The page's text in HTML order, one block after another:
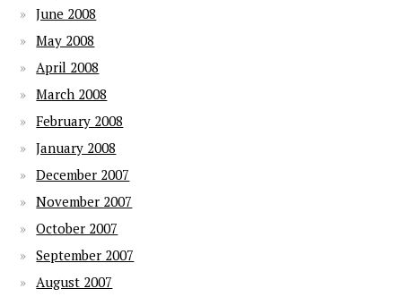
June 2008
May 2008
April 2008
March 2008
February 2008
January 2008
December 2007
November 2007
October 2007
September 2007
August 2007